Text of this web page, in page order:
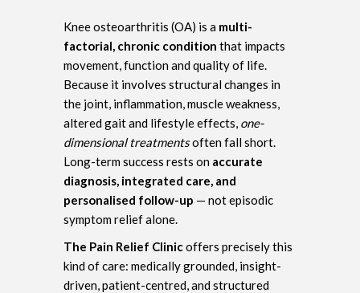
Knee osteoarthritis (OA) is a multi-
factorial, chronic condition that impacts
movement, function and quality of life.
Because it involves structural changes in
the joint, inflammation, muscle weakness,
altered gait and lifestyle effects, one-
dimensional treatmentsoften fall short.
Long-term success rests on accurate
diagnosis, integrated care, and
personalised follow-up — not episodic
symptom relief alone.
The Pain Relief Clinicoffers precisely this
kind of care: medically grounded, insight-
driven, patient-centred, and structured